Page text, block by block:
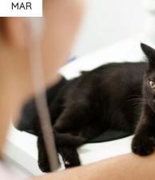
MAR